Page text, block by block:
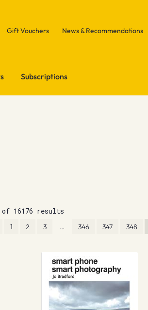
Gift Vouchers News & Recommendations
Subscriptions
of 16176 results
1 2 3 … 346 347 348